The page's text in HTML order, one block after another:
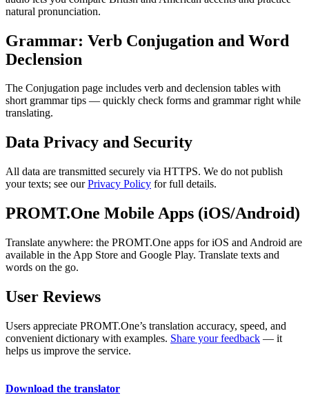
natural pronunciation.
Grammar: Verb Conjugation and Word
Declension
The Conjugation page includes verb and declension tables with
short grammar tips — quickly check forms and grammar right while
translating.
Data Privacy and Security
All data are transmitted securely via HTTPS. We do not publish
your texts; see ourPrivacy Policy for full details.
PROMT.One Mobile Apps (iOS/Android)
Translate anywhere: the PROMT.One apps for iOS and Android are
available in the App Store and Google Play. Translate texts and
words on the go.
User Reviews
Users appreciate PROMT.One’s translation accuracy, speed, and
convenient dictionary with examples. Share your feedback — it
helps us improve the service.
Download the translator